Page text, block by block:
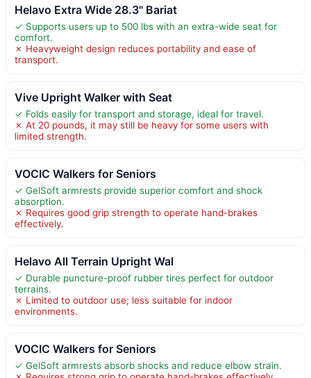
Helavo Extra Wide 28.3" Bariat
✓ Supports users up to 500 lbs with an extra-wide seat for
comfort.
✗ Heavyweight design reduces portability and ease of
transport.
Vive Upright Walker with Seat
✓ Folds easily for transport and storage, ideal for travel.
✗ At 20 pounds, it may still be heavy for some users with
limited strength.
VOCIC Walkers for Seniors
✓ GelSoft armrests provide superior comfort and shock
absorption.
✗ Requires good grip strength to operate hand-brakes
effectively.
Helavo All Terrain Upright Wal
✓ Durable puncture-proof rubber tires perfect for outdoor
terrains.
✗ Limited to outdoor use; less suitable for indoor
environments.
VOCIC Walkers for Seniors
✓ GelSoft armrests absorb shocks and reduce elbow strain.